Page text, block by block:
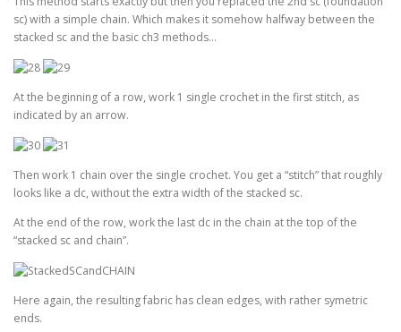
sc) with a simple chain. Which makes it somehow halfway between the
stacked sc and the basic ch3 methods…
At the beginning of a row, work 1 single crochet in the first stitch, as
indicated by an arrow.
Then work 1 chain over the single crochet. You get a “stitch” that roughly
looks like a dc, without the extra width of the stacked sc.
At the end of the row, work the last dc in the chain at the top of the
“stacked sc and chain”.
Here again, the resulting fabric has clean edges, with rather symetric
ends.